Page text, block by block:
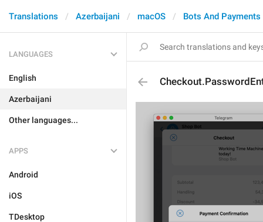
Translations Azerbaijani macOS Bots And Payments
LANGUAGES
English
Azerbaijani
Other languages...
APPS
Android
iOS
TDesktop